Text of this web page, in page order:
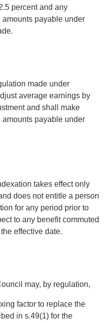
percent and any
payable under
made under
average earnings by
and shall make
payable under
takes effect only
does not entitle a person
for any period prior to
to any benefit commuted
effective date.
may, by regulation,
factor to replace the
in s.49(1) for the